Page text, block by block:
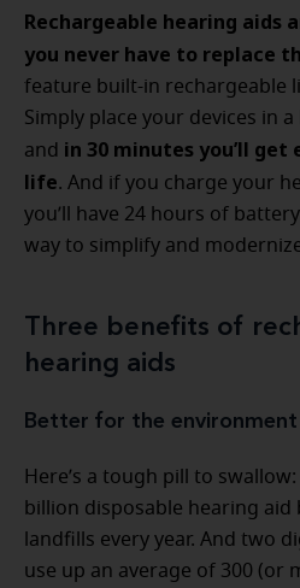
Rechargeable hearing aids
you never have to replace
feature built-in rechargeable
Simply place your devices in
and in 30 minutes you’ll
life. And if you charge your
you’ll have 24 hours of
way to simplify and
Three benefits of
hearing aids
Better for the environment
Here’s a tough pill to
billion disposable hearing aid
landfills every year. And two
use up an average of 300 (or